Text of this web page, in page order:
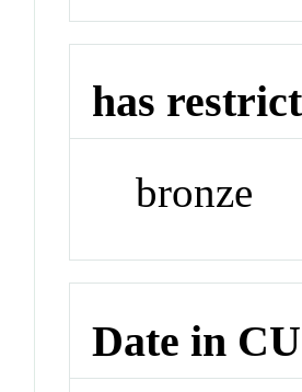
has
bronze
Date in